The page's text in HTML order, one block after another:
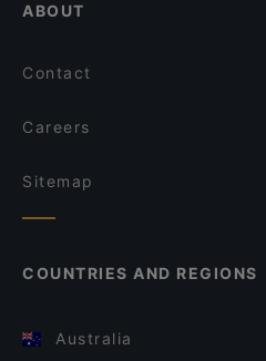
ABOUT
Contact
Careers
Sitemap
COUNTRIES AND REGIONS
Australia